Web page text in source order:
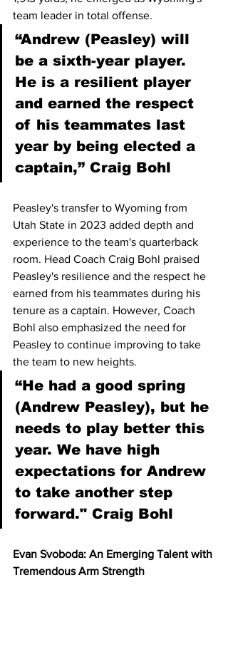
team leader in total offense.
“Andrew (Peasley) will
be a sixth-year player.
He is a resilient player
and earned the respect
of his teammates last
year by being elected a
captain,” Craig Bohl
Peasley's transfer to Wyoming from
Utah State in 2023 added depth and
experience to the team's quarterback
room. Head Coach Craig Bohl praised
Peasley's resilience and the respect he
earned from his teammates during his
tenure as a captain. However, Coach
Bohl also emphasized the need for
Peasley to continue improving to take
the team to new heights.
“He had a good spring
(Andrew Peasley), but he
needs to play better this
year. We have high
expectations for Andrew
to take another step
forward." Craig Bohl
Evan Svoboda: An Emerging Talent with
Tremendous Arm Strength